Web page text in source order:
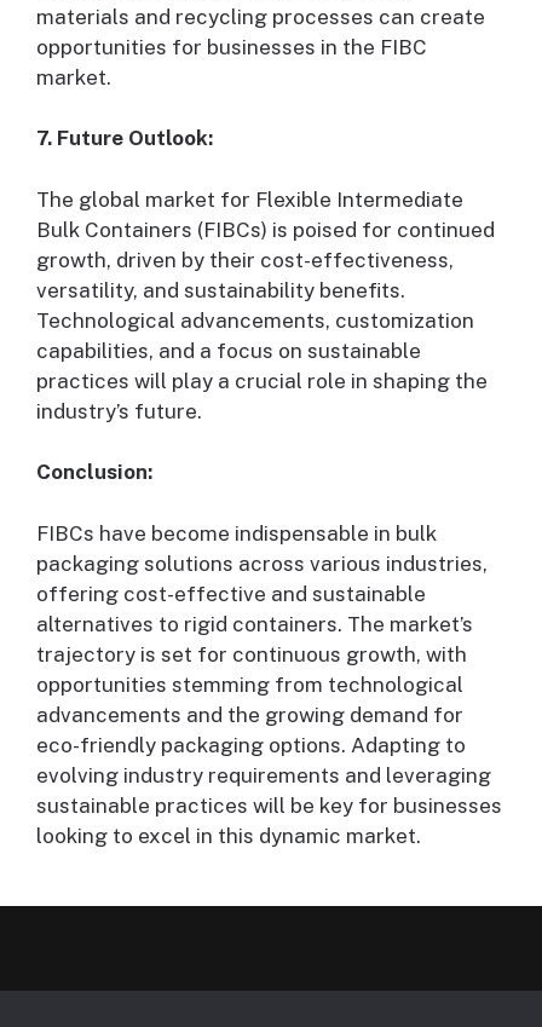
materials and recycling processes can create
opportunities for businesses in the FIBC
market.
7. Future Outlook:
The global market for Flexible Intermediate
Bulk Containers (FIBCs) is poised for continued
growth, driven by their cost-effectiveness,
versatility, and sustainability benefits.
Technological advancements, customization
capabilities, and a focus on sustainable
practices will play a crucial role in shaping the
industry’s future.
Conclusion:
FIBCs have become indispensable in bulk
packaging solutions across various industries,
offering cost-effective and sustainable
alternatives to rigid containers. The market’s
trajectory is set for continuous growth, with
opportunities stemming from technological
advancements and the growing demand for
eco-friendly packaging options. Adapting to
evolving industry requirements and leveraging
sustainable practices will be key for businesses
looking to excel in this dynamic market.